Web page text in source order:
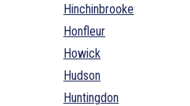
Hinchinbrooke
Honfleur
Howick
Hudson
Huntingdon